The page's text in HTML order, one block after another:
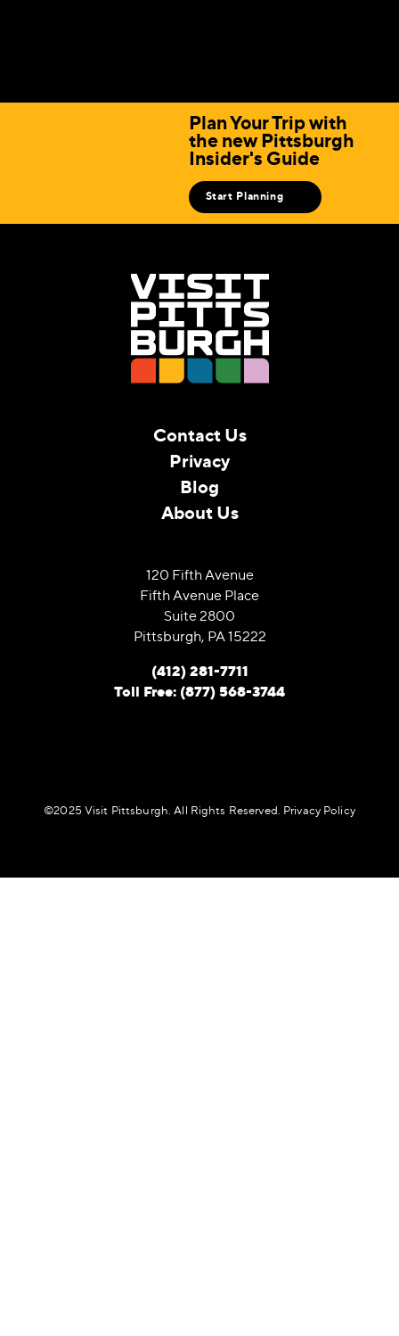
Plan Your Trip with
the new Pittsburgh
Insider's Guide
Start Planning
Contact Us
Privacy
Blog
About Us
120 Fifth Avenue
Fifth Avenue Place
Suite 2800
Pittsburgh, PA 15222
(412) 281-7711
Toll Free: (877) 568-3744
©️2025 Visit Pittsburgh. All Rights Reserved. Privacy Policy